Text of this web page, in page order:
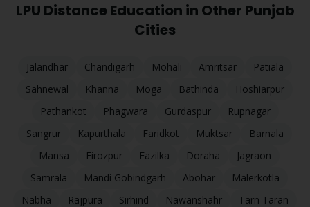
LPU Distance Education in Other Punjab
Cities
Jalandhar Chandigarh Mohali Amritsar
Patiala
Sahnewal
Khanna Moga Bathinda
Hoshiarpur
Pathankot
Phagwara Gurdaspur
Rupnagar
Sangrur
Kapurthala Faridkot Muktsar
Barnala
Mansa
Firozpur Fazilka Doraha
Jagraon
Samrala
Mandi Gobindgarh Abohar
Malerkotla
Nabha
Rajpura Sirhind Nawanshahr
Tarn Taran